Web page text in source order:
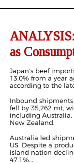
ANALYSIS:
as
Japan’s beef
13.0% from a year
according to the
Inbound shipments
fell by 35,262 mt,
including Australia,
New Zealand.
Australia led
US. Despite a
island nation
47.1%...